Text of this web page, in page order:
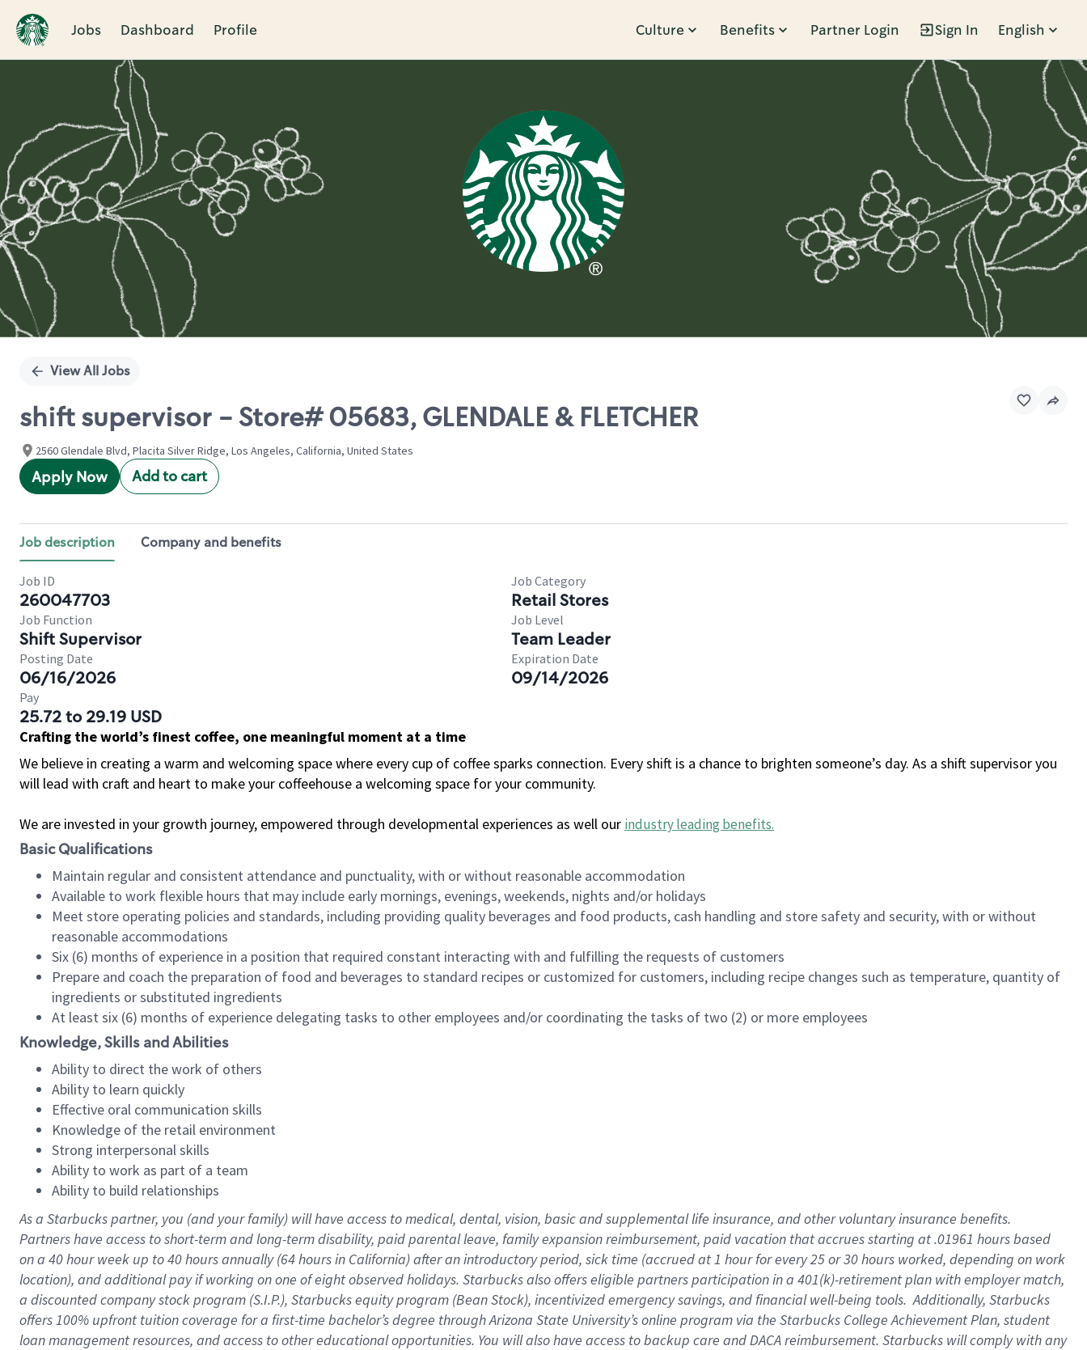
Jobs Dashboard Profile Culture Benefits Partner Login Sign In English
Single
View All Jobs
shift supervisor - Store# 05683, GLENDALE & FLETCHER
2560 Glendale Blvd, Placita Silver Ridge, Los Angeles, California, United States
Apply Now Add to cart
Job description Company and benefits
Job ID
260047703
Job Category
Retail Stores
Job Function
Shift Supervisor
Job Level
Team Leader
Posting Date
06/16/2026
Expiration Date
09/14/2026
Pay
25.72 to 29.19 USD
Crafting the world’s finest coffee, one meaningful moment at a time
We believe in creating a warm and welcoming space where every cup of coffee sparks connection. Every shift is a chance to brighten someone’s day. As a shift supervisor you
will lead with craft and heart to make your coffeehouse a welcoming space for your community.
We are invested in your growth journey, empowered through developmental experiences as well our industry leading benefits.
Basic Qualifications
Maintain regular and consistent attendance and punctuality, with or without reasonable accommodation
Available to work flexible hours that may include early mornings, evenings, weekends, nights and/or holidays
Meet store operating policies and standards, including providing quality beverages and food products, cash handling and store safety and security, with or without
reasonable accommodations
Six (6) months of experience in a position that required constant interacting with and fulfilling the requests of customers
Prepare and coach the preparation of food and beverages to standard recipes or customized for customers, including recipe changes such as temperature, quantity of
ingredients or substituted ingredients
At least six (6) months of experience delegating tasks to other employees and/or coordinating the tasks of two (2) or more employees
Knowledge, Skills and Abilities
Ability to direct the work of others
Ability to learn quickly
Effective oral communication skills
Knowledge of the retail environment
Strong interpersonal skills
Ability to work as part of a team
Ability to build relationships
As a Starbuckspartner, you (and your family) will have access to medical, dental, vision, basicand supplementallife insurance, andother voluntary insurance benefits.
Partners have access toshort-term and long-term disability, paid parental leave, familyexpansionreimbursement, paid vacation thataccrues starting at .01961 hours based
on a 40 hourweek up to40 hoursannually (64 hoursin California)after an introductory period, sick time (accrued at1 hour for every25 or 30 hours worked, depending on work
location), andadditional payif working onone ofeightobservedholidays. Starbucks also offerseligible partnersparticipation in a 401(k)-retirementplan with employer match,
a discounted company stockprogram (S.I.P.), Starbucks equity program (Bean Stock), incentivizedemergency savings, and financial well-being tools.Additionally, Starbucks
offers100% upfront tuitioncoverage for a first-time bachelor’s degree through Arizona State University’s online program via the Starbucks College Achievement Plan, student
loan management resources, and access to other educationalopportunities. You will also have access to backup care andDACA reimbursement. Starbucks willcomply withany